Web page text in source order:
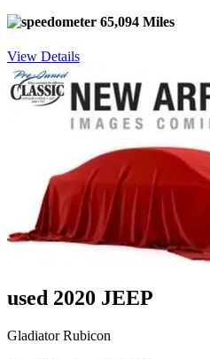
65,094 Miles
View Details
used 2020 JEEP
Gladiator Rubicon